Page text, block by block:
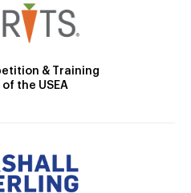
& Training
the USEA